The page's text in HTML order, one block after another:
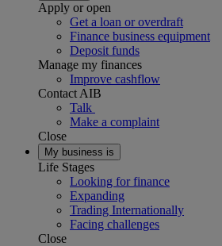
Apply or open
Get a loan or overdraft
Finance business equipment
Deposit funds
Manage my finances
Improve cashflow
Contact AIB
Talk
Make a complaint
Close
My business is
Life Stages
Looking for finance
Expanding
Trading Internationally
Facing challenges
Close